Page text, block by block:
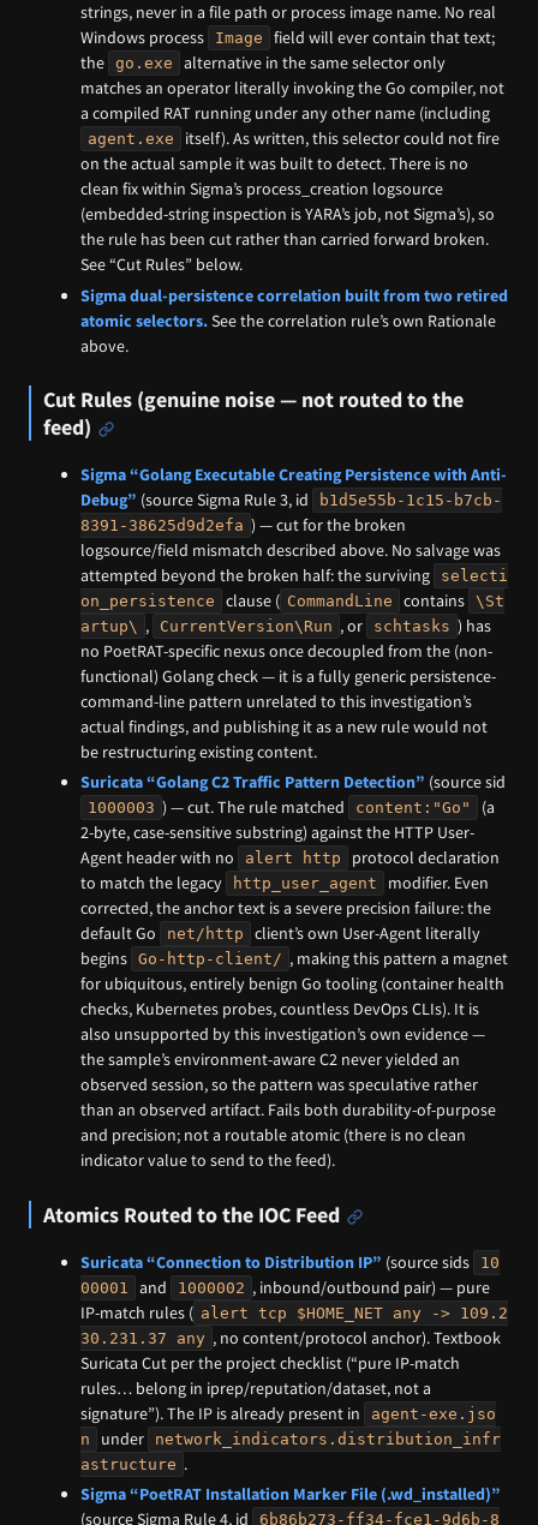
strings, never in a file path or process image name. No real
Windows process
Image
field will ever contain that text;
the
go.exe
alternative in the same selector only
matches an operator literally invoking the Go compiler, not
a compiled RAT running under any other name (including
agent.exe
itself). As written, this selector could not fire
on the actual sample it was built to detect. There is no
clean fix within Sigma’s process_creation logsource
(embedded-string inspection is YARA’s job, not Sigma’s), so
the rule has been cut rather than carried forward broken.
See “Cut Rules” below.
Sigma dual-persistence correlation built from two retired
atomic selectors.See the correlation rule’s own Rationale
above.
Cut Rules (genuine noise — not routed to the
feed)
Sigma “Golang Executable Creating Persistence with Anti-
Debug” (source Sigma Rule 3, id
b1d5e55b-1c15-b7cb-
8391-38625d9d2efa ) — cut for the broken
logsource/field mismatch described above. No salvage was
attempted beyond the broken half: the surviving
selecti
on_persistence
clause ( CommandLine contains
\St
artup\ , CurrentVersion\Run , or schtasks ) has
no PoetRAT-specific nexus once decoupled from the (non-
functional) Golang check — it is a fully generic persistence-
command-line pattern unrelated to this investigation’s
actual findings, and publishing it as a new rule would not
be restructuring existing content.
Suricata “Golang C2 Traffic Pattern Detection” (source sid
1000003 ) — cut. The rule matched content:"Go"
(a
2-byte, case-sensitive substring) against the HTTP User-
Agent header with no
alert http
protocol declaration
to match the legacy
http_user_agent
modifier. Even
corrected, the anchor text is a severe precision failure: the
default Go
net/http
client’s own User-Agent literally
begins
Go-http-client/ , making this pattern a magnet
for ubiquitous, entirely benign Go tooling (container health
checks, Kubernetes probes, countless DevOps CLIs). It is
also unsupported by this investigation’s own evidence —
the sample’s environment-aware C2 never yielded an
observed session, so the pattern was speculative rather
than an observed artifact. Fails both durability-of-purpose
and precision; not a routable atomic (there is no clean
indicator value to send to the feed).
Atomics Routed to the IOC Feed
Suricata “Connection to Distribution IP” (source sids
10
00001
and 1000002 , inbound/outbound pair) — pure
IP-match rules ( alert tcp $HOME_NET any -> 109.2
30.231.37 any , no content/protocol anchor). Textbook
Suricata Cut per the project checklist (“pure IP-match
rules… belong in iprep/reputation/dataset, not a
signature”). The IP is already present in
agent-exe.jso
n
under
network_indicators.distribution_infr
astructure .
Sigma “PoetRAT Installation Marker File (.wd_installed)”
(source Sigma Rule 4, id
6b86b273-ff34-fce1-9d6b-8